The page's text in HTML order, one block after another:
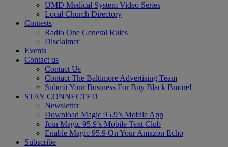
UMD Medical System Video Series
Local Church Directory
Contests
Radio One General Rules
Disclaimer
Events
Contact us
Contact Us
Contact The Baltimore Advertising Team
Submit Your Business For Buy Black Bmore!
STAY CONNECTED
Newsletter
Download Magic 95.9’s Mobile App
Join Magic 95.9’s Mobile Text Club
Enable Magic 95.9 On Your Amazon Echo
Subscribe